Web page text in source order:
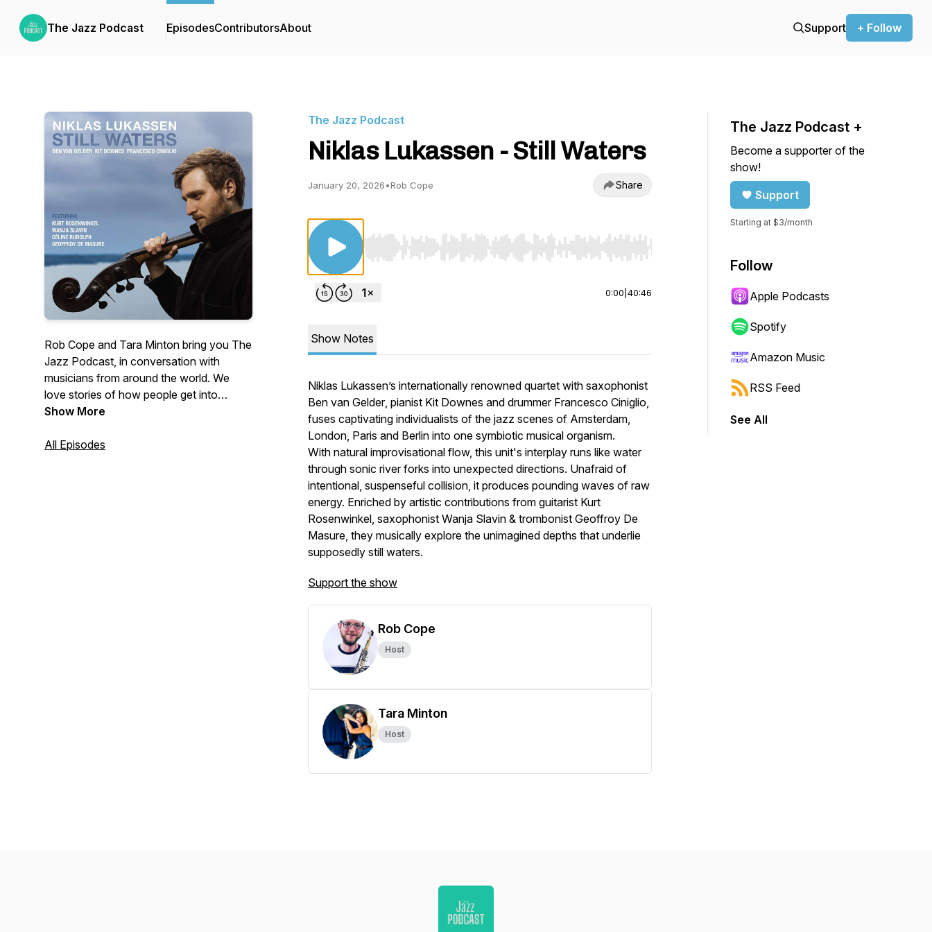
The Jazz Podcast EpisodesContributorsAbout Support + Follow
Rob Cope and Tara Minton bring you The
Jazz Podcast, in conversation with
musicians from around the world. We
love stories of how people get into
playing music and what keeps them
Hosted by Rob Cope and Tara Minton.
Show More
All Episodes
The Jazz Podcast
Niklas Lukassen - Still Waters
January 20, 2026•Rob Cope Share
Use Left/Right to seek, Home/End to jump to start or end. Hold shift to jump forward or backward.
0:00 40:46
Show Notes
Niklas Lukassen’s internationally renowned quartet with saxophonist
Ben van Gelder, pianist Kit Downes and drummer Francesco Ciniglio,
fuses captivating individualists of the jazz scenes of Amsterdam,
London, Paris and Berlin into one symbiotic musical organism.
With natural improvisational flow, this unit's interplay runs like water
through sonic river forks into unexpected directions. Unafraid of
intentional, suspenseful collision, it produces pounding waves of raw
energy. Enriched by artistic contributions from guitarist Kurt
Rosenwinkel, saxophonist Wanja Slavin & trombonist Geoffroy De
Masure, they musically explore the unimagined depths that underlie
supposedly still waters.
Support the show
Rob Cope
Host
Tara Minton
Host
The Jazz Podcast +
Become a supporter of the
show!
Support
Starting at $3/month
Follow
Apple Podcasts
Spotify
Amazon Music
RSS Feed
See All